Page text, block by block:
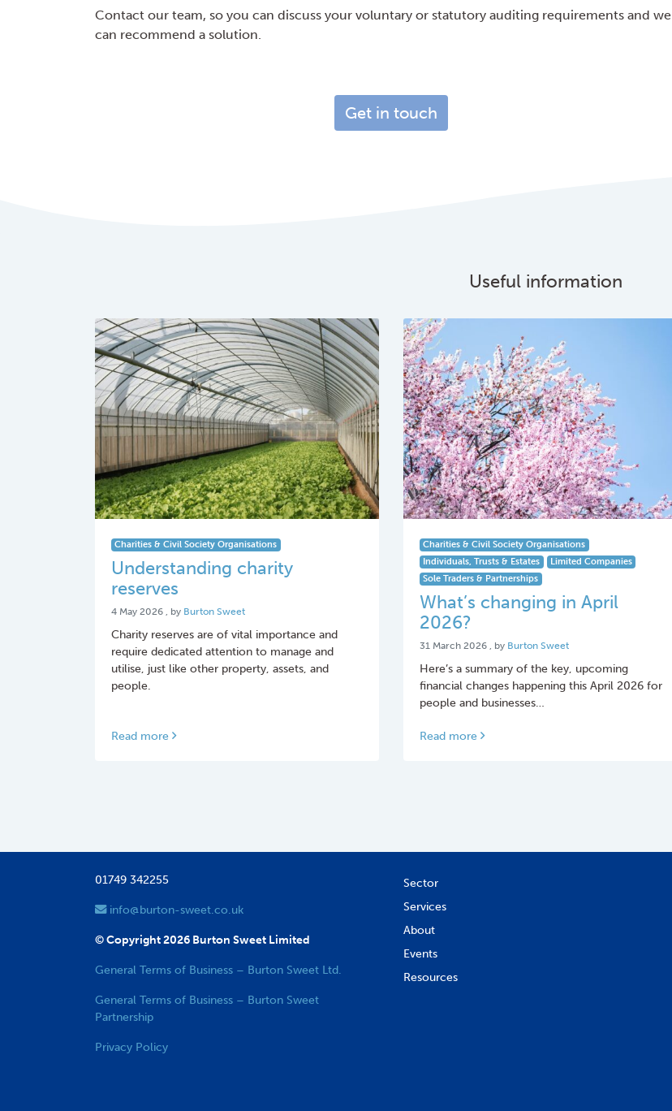
Contact our team, so you can discuss your voluntary or statutory auditing requirements and we
can recommend a solution.
Get in touch
Useful information
Charities & Civil Society Organisations
Understanding charity
reserves
4 May 2026 4 May 2026
, by Burton Sweet
Charity reserves are of vital importance and
require dedicated attention to manage and
utilise, just like other property, assets, and
people.
Read more
Charities & Civil Society Organisations
Individuals, Trusts & Estates
Limited Companies
Sole Traders & Partnerships
What’s changing in April
2026?
31 March 2026 31 March 2026
, by Burton Sweet
Here’s a summary of the key, upcoming
financial changes happening this April 2026 for
people and businesses…
Read more
01749 342255
info@burton-sweet.co.uk
© Copyright 2026 Burton Sweet Limited
General Terms of Business – Burton Sweet Ltd.
General Terms of Business – Burton Sweet
Partnership
Privacy Policy
Sector
Services
About
Events
Resources